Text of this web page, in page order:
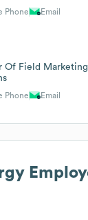
Phone Email
Of Field
Phone Email